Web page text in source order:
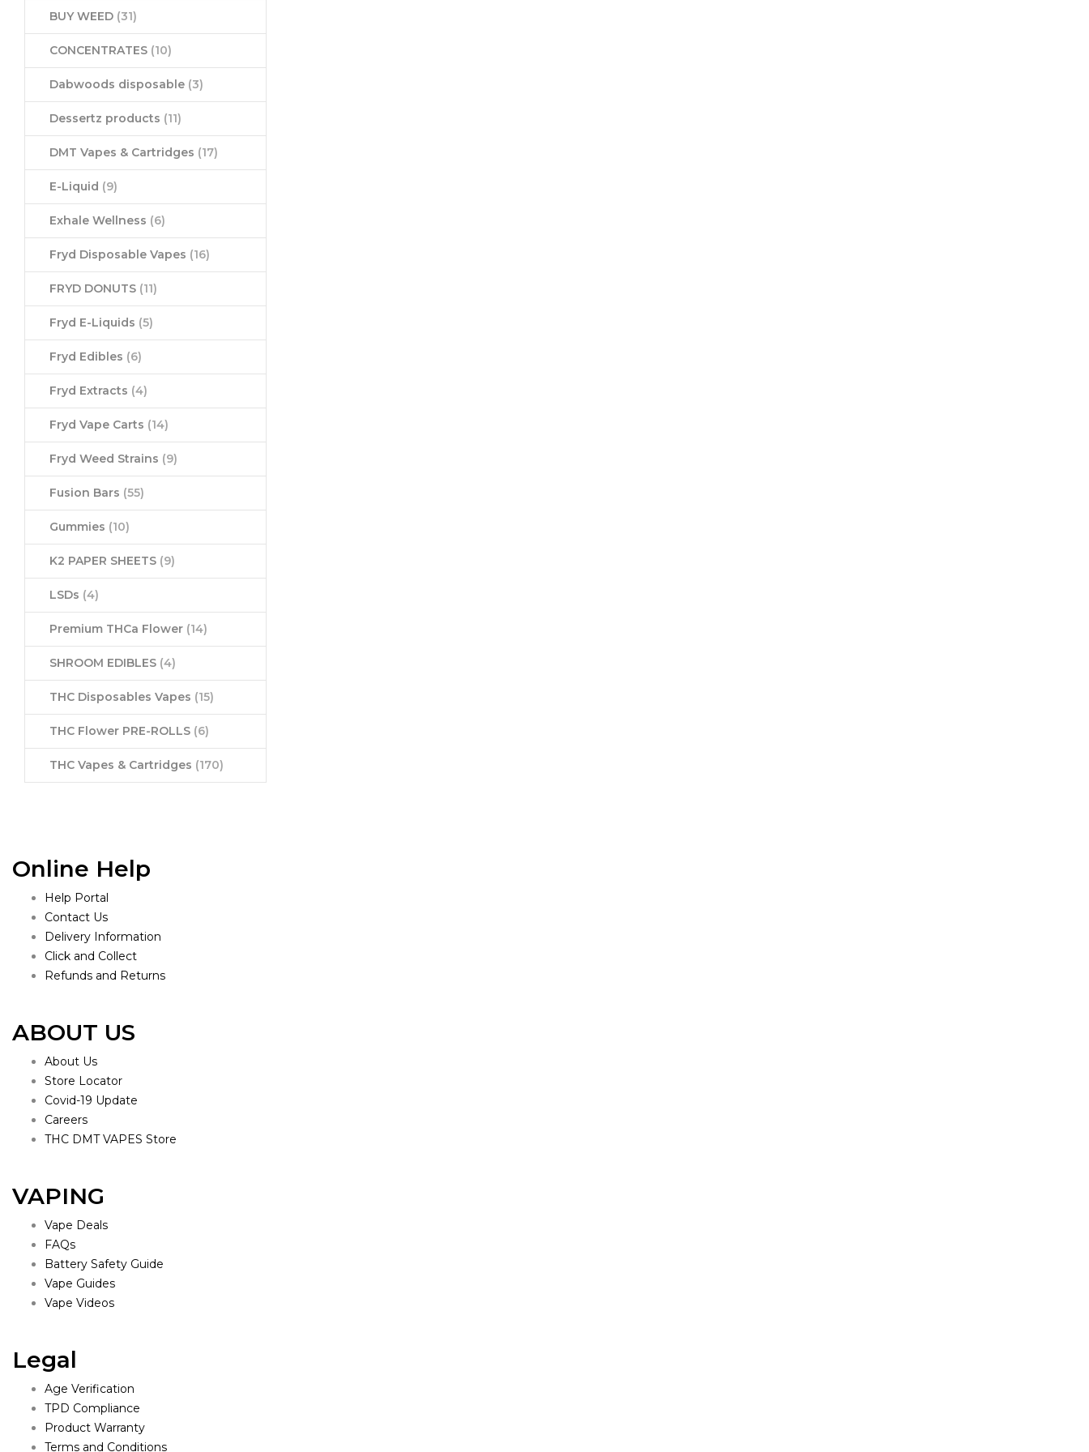
BUY WEED (31)
CONCENTRATES (10)
Dabwoods disposable (3)
Dessertz products (11)
DMT Vapes & Cartridges (17)
E-Liquid (9)
Exhale Wellness (6)
Fryd Disposable Vapes (16)
FRYD DONUTS (11)
Fryd E-Liquids (5)
Fryd Edibles (6)
Fryd Extracts (4)
Fryd Vape Carts (14)
Fryd Weed Strains (9)
Fusion Bars (55)
Gummies (10)
K2 PAPER SHEETS (9)
LSDs (4)
Premium THCa Flower (14)
SHROOM EDIBLES (4)
THC Disposables Vapes (15)
THC Flower PRE-ROLLS (6)
THC Vapes & Cartridges (170)
Online Help
Help Portal
Contact Us
Delivery Information
Click and Collect
Refunds and Returns
ABOUT US
About Us
Store Locator
Covid-19 Update
Careers
THC DMT VAPES Store
VAPING
Vape Deals
FAQs
Battery Safety Guide
Vape Guides
Vape Videos
Legal
Age Verification
TPD Compliance
Product Warranty
Terms and Conditions